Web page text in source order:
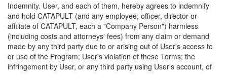
Indemnity. User, and each of them, hereby agrees to indemnify
and hold CATAPULT (and any employee, officer, director or
affiliate of CATAPULT, each a "Company Person") harmless
(including costs and attorneys' fees) from any claim or demand
made by any third party due to or arising out of User's access to
or use of the Program; User's violation of these Terms; the
infringement by User, or any third party using User's account, of